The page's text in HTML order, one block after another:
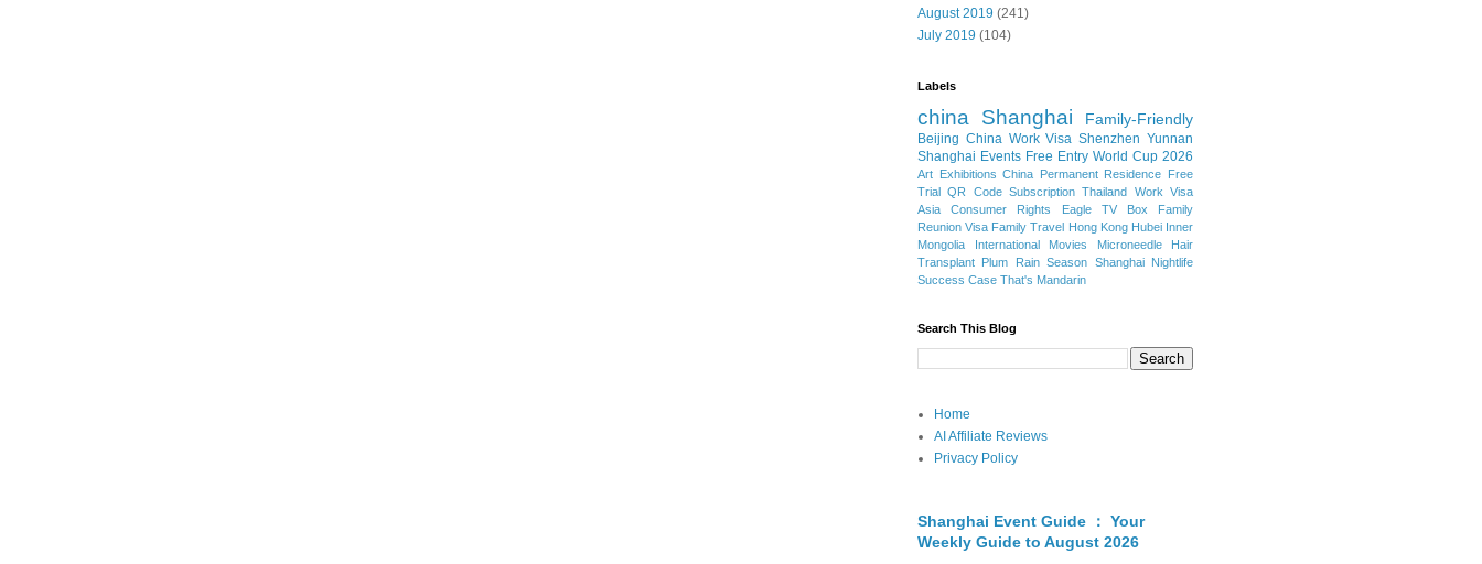
August 2019 (241)
July 2019 (104)
Labels
china Shanghai Family-Friendly
Beijing China Work Visa Shenzhen Yunnan
Shanghai Events Free Entry World Cup 2026
Art Exhibitions China Permanent Residence Free
Trial QR Code Subscription Thailand Work Visa
Asia
Consumer Rights Eagle TV Box
Family
Reunion Visa Family Travel Hong Kong Hubei Inner
Mongolia
International Movies
Microneedle Hair
Transplant Plum Rain Season Shanghai Nightlife
Success Case That's Mandarin
Search This Blog
Home
AI Affiliate Reviews
Privacy Policy
Shanghai Event Guide ： Your
Weekly Guide to August 2026